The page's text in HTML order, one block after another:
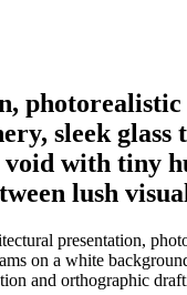
sleek
with tiny
lush
presentation,
on a white
and orthographic